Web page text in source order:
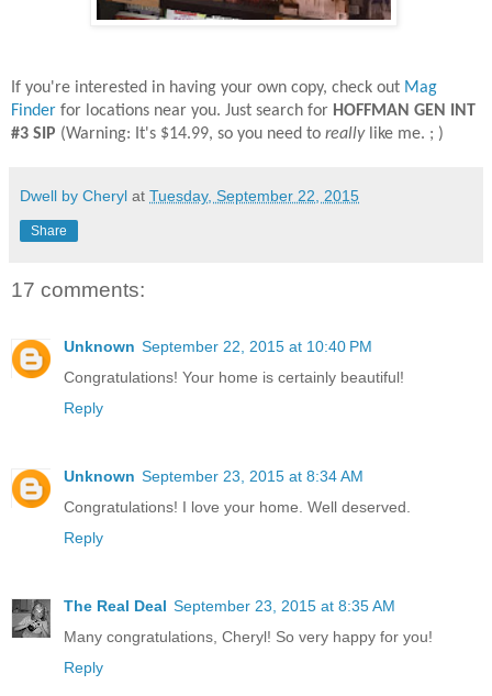
If you're interested in having your own copy, check out Mag
Finder for locations near you. Just search for HOFFMAN GEN INT
#3 SIP (Warning: It's $14.99, so you need to reallylike me. ; )
Dwell by Cheryl at Tuesday, September 22, 2015
Share
17 comments:
Unknown September 22, 2015 at 10:40 PM
Congratulations! Your home is certainly beautiful!
Reply
Unknown September 23, 2015 at 8:34 AM
Congratulations! I love your home. Well deserved.
Reply
The Real Deal September 23, 2015 at 8:35 AM
Many congratulations, Cheryl! So very happy for you!
Reply